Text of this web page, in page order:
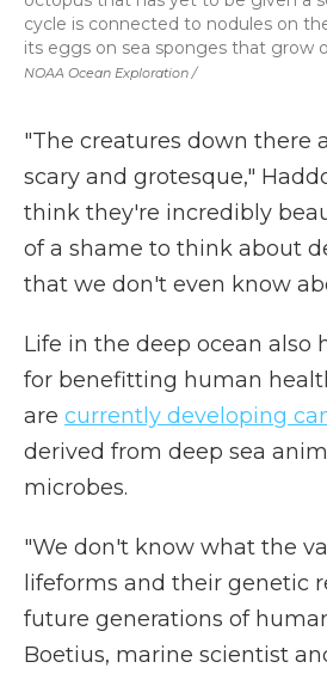
NOAA Ocean Exploration /
cycle is connected to nodules on
its eggs on sea sponges that grow
"The creatures down there
scary and grotesque,"
think they're incredibly
of a shame to think about
that we don't even know
Life in the deep ocean also
for benefitting human
are currently developing
derived from deep sea
microbes.
"We don't know what the
lifeforms and their genetic
future generations of
Boetius, marine scientist